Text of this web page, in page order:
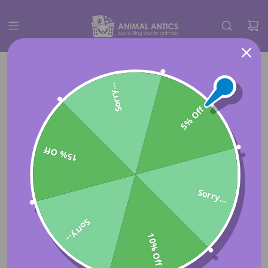
5% Off
Sorry...
10% Off
Sorry...
15% Off
Sorry...